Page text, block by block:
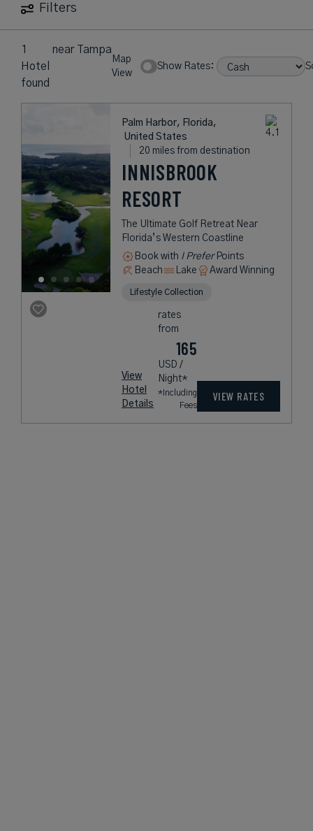
Filters
1
Hotel
found
near Tampa
Map
View
Show Rates:
Palm Harbor, Florida,
United States
20 miles from destination
INNISBROOK
RESORT
The Ultimate Golf Retreat Near
Florida’s Western Coastline
Book with I PreferPoints
Beach
Lake Award Winning
Lifestyle Collection
View
Hotel
Details
rates
from
165
USD /
Night*
*Including
Fees
VIEW RATES